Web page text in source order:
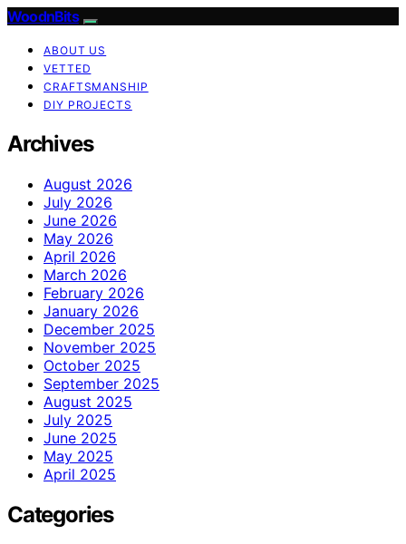
WoodnBits
ABOUT US
VETTED
CRAFTSMANSHIP
DIY PROJECTS
Archives
August 2026
July 2026
June 2026
May 2026
April 2026
March 2026
February 2026
January 2026
December 2025
November 2025
October 2025
September 2025
August 2025
July 2025
June 2025
May 2025
April 2025
Categories